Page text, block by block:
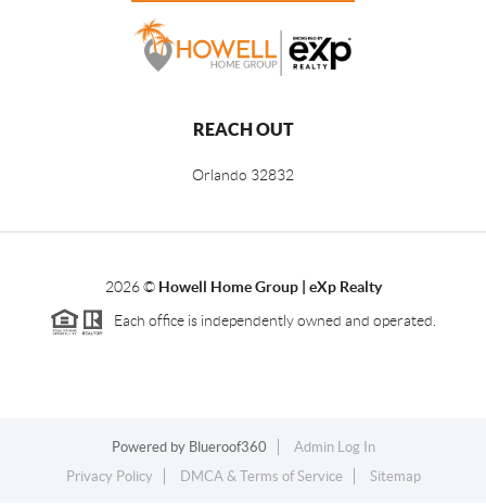
REACH OUT
Orlando 32832
2026© Howell Home Group | eXp Realty
Each office is independently owned and operated.
Powered by Blueroof360
Admin Log In
Privacy Policy
DMCA & Terms of Service Sitemap